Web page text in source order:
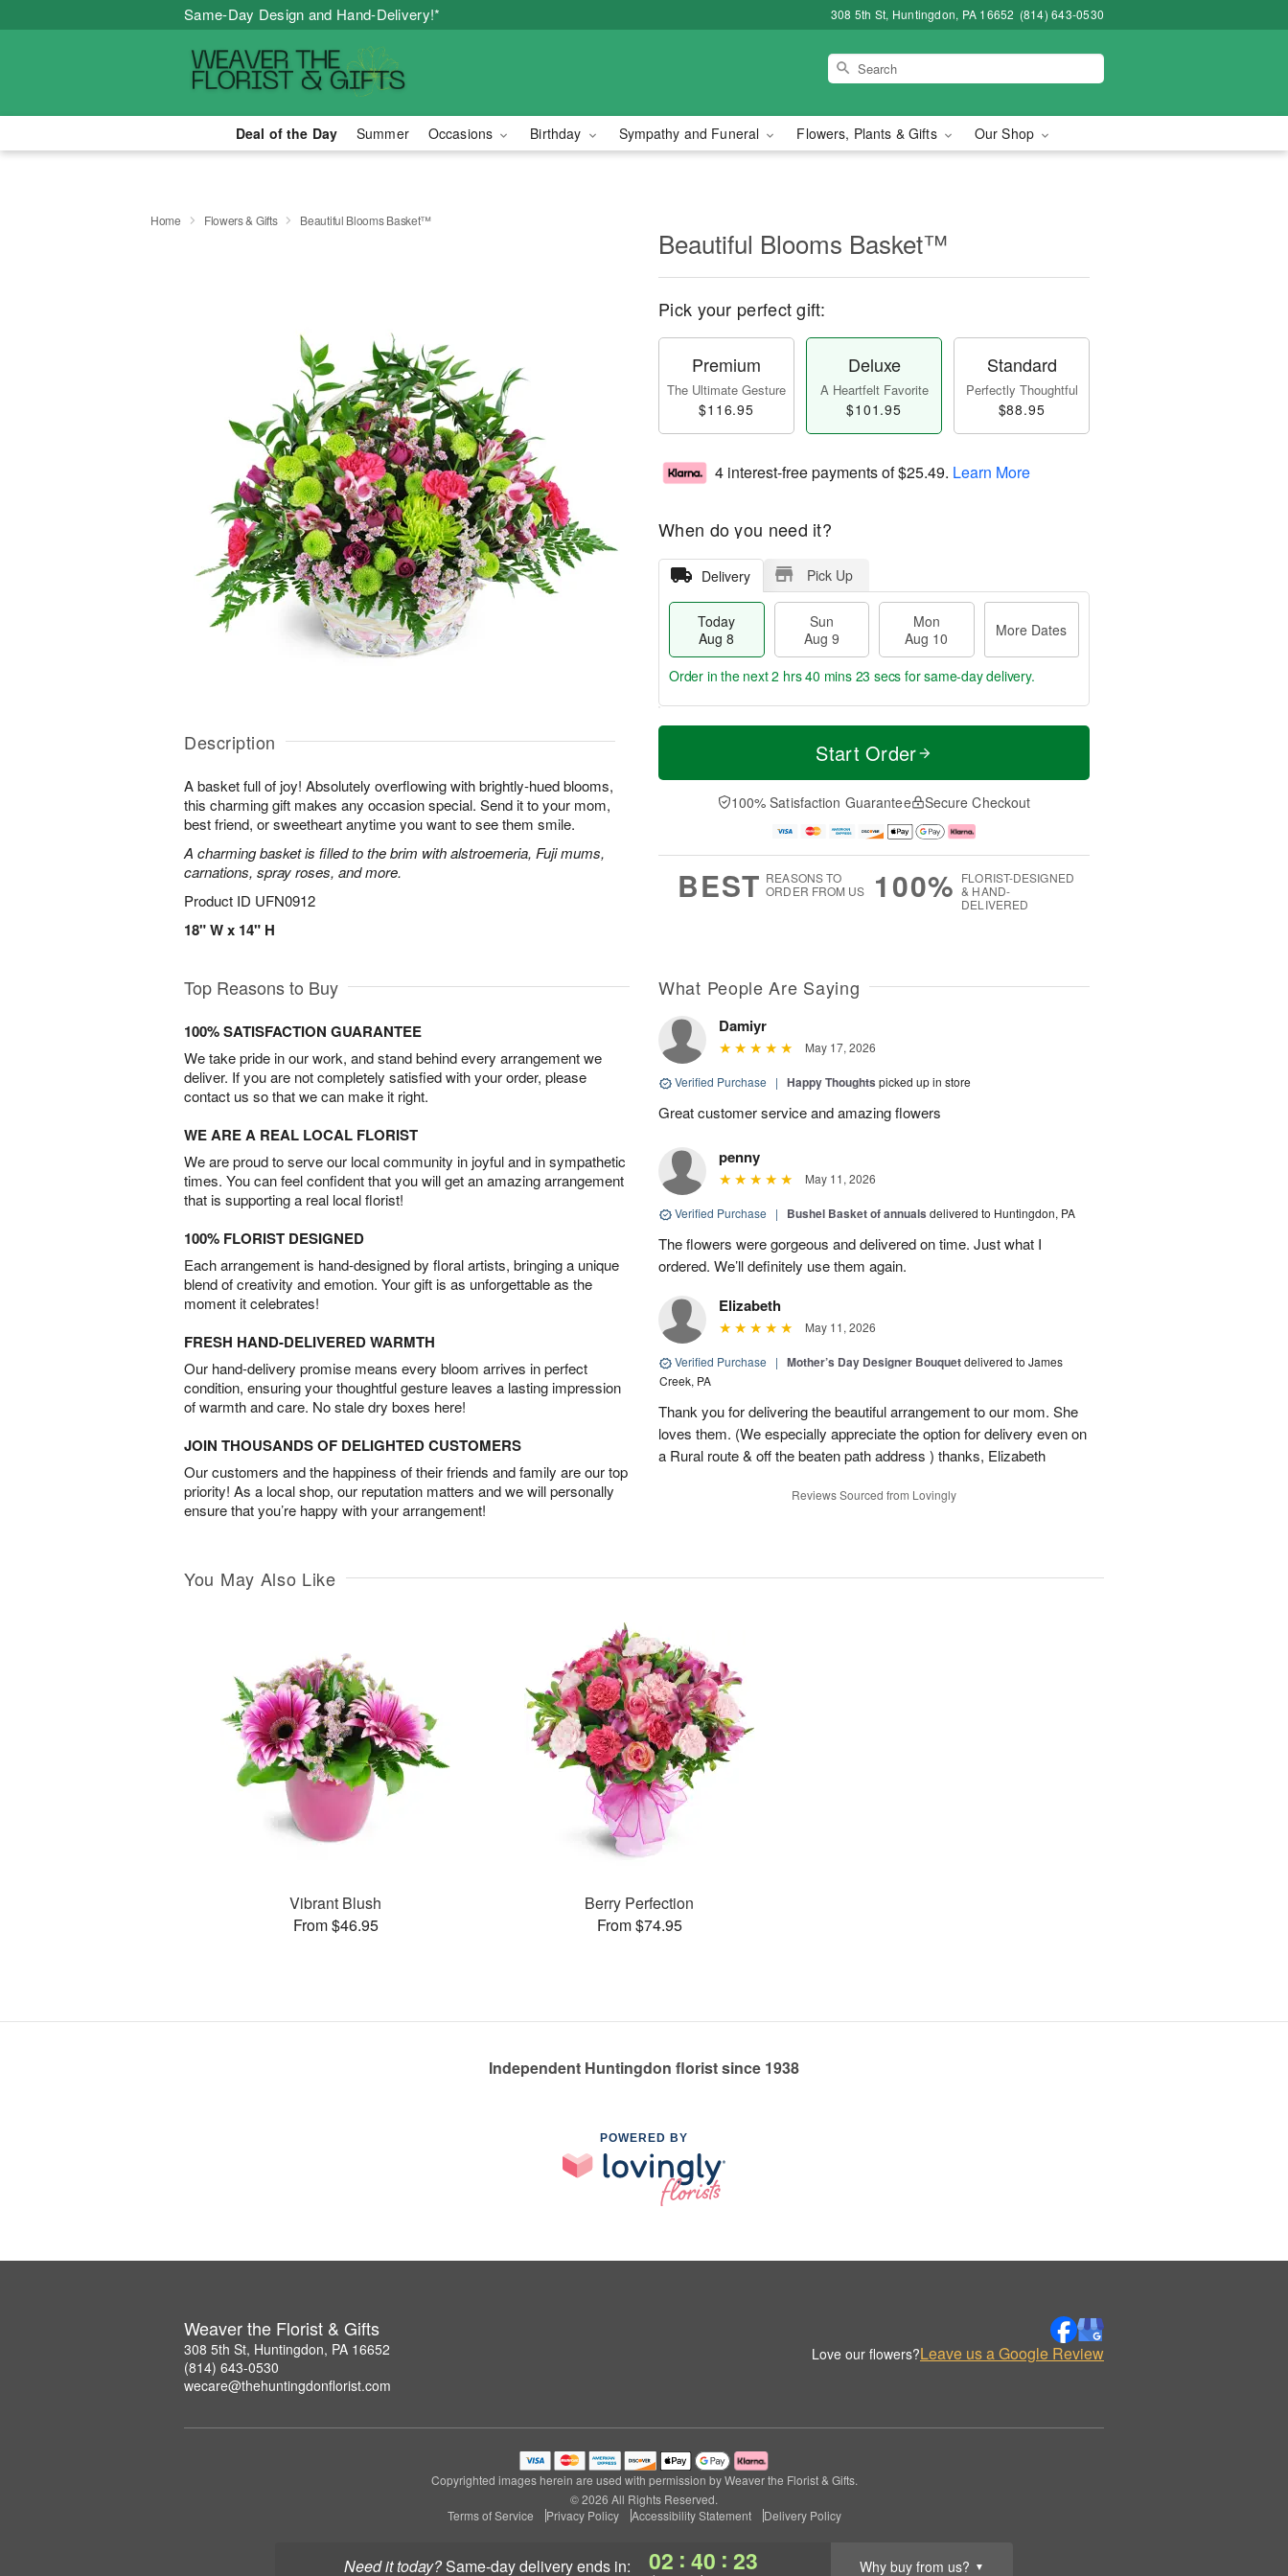
Same-Day Design and Hand-Delivery!* 308 5th St, Huntingdon, PA 16652 (814) 643-0530
Deal of the Day Summer Occasions Birthday Sympathy and Funeral Flowers, Plants & Gifts Our Shop
Need it today? same-day deliveryends in: 02 : 40 : 23 Why buy from us? ▼
Home Flowers & Gifts Beautiful Blooms Basket™
Description
A basket full of joy! Absolutely overflowing with brightly-hued blooms,
this charming gift makes any occasion special. Send it to your mom,
best friend, or sweetheart anytime you want to see them smile.
A charming basket is filled to the brim with alstroemeria, Fuji mums,
carnations, spray roses, and more.
Product ID UFN0912
18" W x 14" H
Beautiful Blooms Basket™
Pick your perfect gift:
Premium
The Ultimate Gesture
$116.95
Deluxe
A Heartfelt Favorite
$101.95
Standard
Perfectly Thoughtful
$88.95
4 interest-free payments of$25.49. Learn More
When do you need it?
Delivery Pick Up
Today
Aug 8
Sun
Aug 9
Mon
Aug 10
More Dates
T
a
n
u
0
M
e
D
a
Order in the next2 hrs 40 mins 23 secs for same-day delivery.
Start Order
100% Satisfaction Guarantee Secure Checkout
BEST REASONS TO
ORDER FROM US
100% FLORIST-DESIGNED
& HAND-
DELIVERED
Top Reasons to Buy
100% SATISFACTION GUARANTEE
We take pride in our work, and stand behind every arrangement we
deliver. If you are not completely satisfied with your order, please
contact us so that we can make it right.
WE ARE A REAL LOCAL FLORIST
We are proud to serve our local community in joyful and in sympathetic
times. You can feel confident that you will get an amazing arrangement
that is supporting a real local florist!
100% FLORIST DESIGNED
Each arrangement is hand-designed by floral artists, bringing a unique
blend of creativity and emotion. Your gift is as unforgettable as the
moment it celebrates!
FRESH HAND-DELIVERED WARMTH
Our hand-delivery promise means every bloom arrives in perfect
condition, ensuring your thoughtful gesture leaves a lasting impression
of warmth and care. No stale dry boxes here!
JOIN THOUSANDS OF DELIGHTED CUSTOMERS
Our customers and the happiness of their friends and family are our top
priority! As a local shop, our reputation matters and we will personally
ensure that you’re happy with your arrangement!
What People Are Saying
Damiyr
May 17, 2026
Verified Purchase | Happy Thoughts picked up in store
Great customer service and amazing flowers
penny
May 11, 2026
Verified Purchase | Bushel Basket of annuals delivered to Huntingdon, PA
The flowers were gorgeous and delivered on time. Just what I
ordered. We’ll definitely use them again.
Elizabeth
May 11, 2026
Verified Purchase | Mother’s Day Designer Bouquetdelivered to James
Creek, PA
Thank you for delivering the beautiful arrangement to our mom. She
loves them. (We especially appreciate the option for delivery even on
a Rural route & off the beaten path address ) thanks, Elizabeth
Reviews Sourced from Lovingly
You May Also Like
Vibrant Blush
From $46.95
Berry Perfection
From $74.95
Independent Huntingdon florist since 1938
POWERED BY
Weaver the Florist & Gifts
308 5th St, Huntingdon, PA 16652
(814) 643-0530
wecare@thehuntingdonflorist.com
Love our flowers?Leave us a Google Review
Copyrighted images herein are used with permission by Weaver the Florist & Gifts.
© 2026 All Rights Reserved.
Terms of Service
Privacy Policy Accessibility Statement Delivery Policy